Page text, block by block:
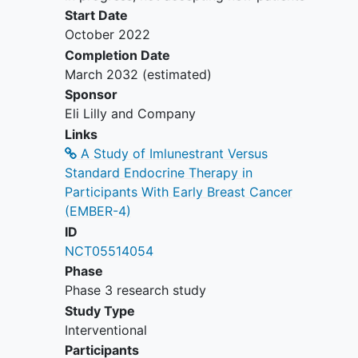
previous breast cancer are
excluded, with the exception of
ipsilateral DCIS treated by
locoregional therapy alone ≥5
years ago.
Pregnant, breastfeeding, or
expecting to conceive or father
children within the projected
duration of the trial, starting with
the screening visit through 180
days after the last dose of study
intervention.
ET of any duration for breast
cancer prevention (tamoxifen or
AIs) or raloxifene.
Participants with a history of any
other cancer.
Have serious preexisting medical
Start Date
October 2022
Completion Date
March 2032 (estimated)
Sponsor
Eli Lilly and Company
Links
A Study of Imlunestrant Versus
Standard Endocrine Therapy in
Participants With Early Breast Cancer
(EMBER-4)
ID
NCT05514054
Phase
Phase 3 research study
Study Type
Interventional
Participants